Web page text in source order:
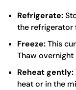
Refrigerate:
the refrigerator
Freeze:This
Thaw
Reheat gently:
heat or in the